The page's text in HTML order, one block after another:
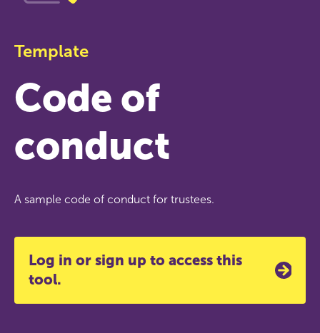
Code of
conduct
Template
A sample code of conduct for trustees.
Log in or sign up to access this
tool.